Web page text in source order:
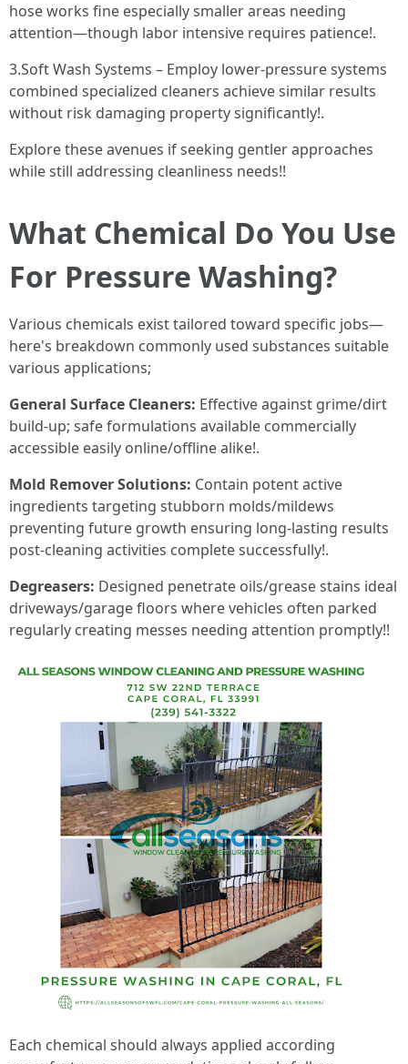
hose works fine especially smaller areas needing
attention—though labor intensive requires patience!.
3.Soft Wash Systems – Employ lower-pressure systems
combined specialized cleaners achieve similar results
without risk damaging property significantly!.
Explore these avenues if seeking gentler approaches
while still addressing cleanliness needs!!
What Chemical Do You Use
For Pressure Washing?
Various chemicals exist tailored toward specific jobs—
here's breakdown commonly used substances suitable
various applications;
General Surface Cleaners: Effective against grime/dirt
build-up; safe formulations available commercially
accessible easily online/offline alike!.
Mold Remover Solutions: Contain potent active
ingredients targeting stubborn molds/mildews
preventing future growth ensuring long-lasting results
post-cleaning activities complete successfully!.
Degreasers: Designed penetrate oils/grease stains ideal
driveways/garage floors where vehicles often parked
regularly creating messes needing attention promptly!!
Each chemical should always applied according